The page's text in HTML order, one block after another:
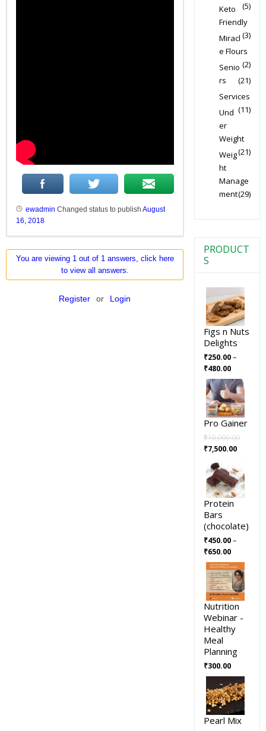
ewadmin Changed status to publish August
16, 2018
You are viewing 1 out of 1 answers, click here
to view all answers.
Register or Login
(5)
Keto
Friendly
(3)
Miracl
e Flours
(2)
Senio
rs
(21)
Services
(11)
Und
er
Weight
(21)
Weig
ht
Manage
ment(29)
PRODUCT
S
Figs n Nuts
Delights
₹250.00–
₹480.00
Pro Gainer
₹10,000.00
₹7,500.00
Protein
Bars
(chocolate)
₹450.00–
₹650.00
Nutrition
Webinar -
Healthy
Meal
Planning
₹300.00
Pearl Mix